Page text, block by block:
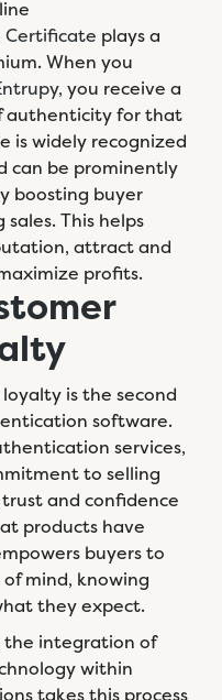
Certificate plays a
When you
, you receive a
authenticity for that
is widely recognized
can be prominently
boosting buyer
This helps
attract and
profits.
is the second
software.
services,
to selling
and confidence
products have
buyers to
mind, knowing
they expect.
the integration of
within
takes this process